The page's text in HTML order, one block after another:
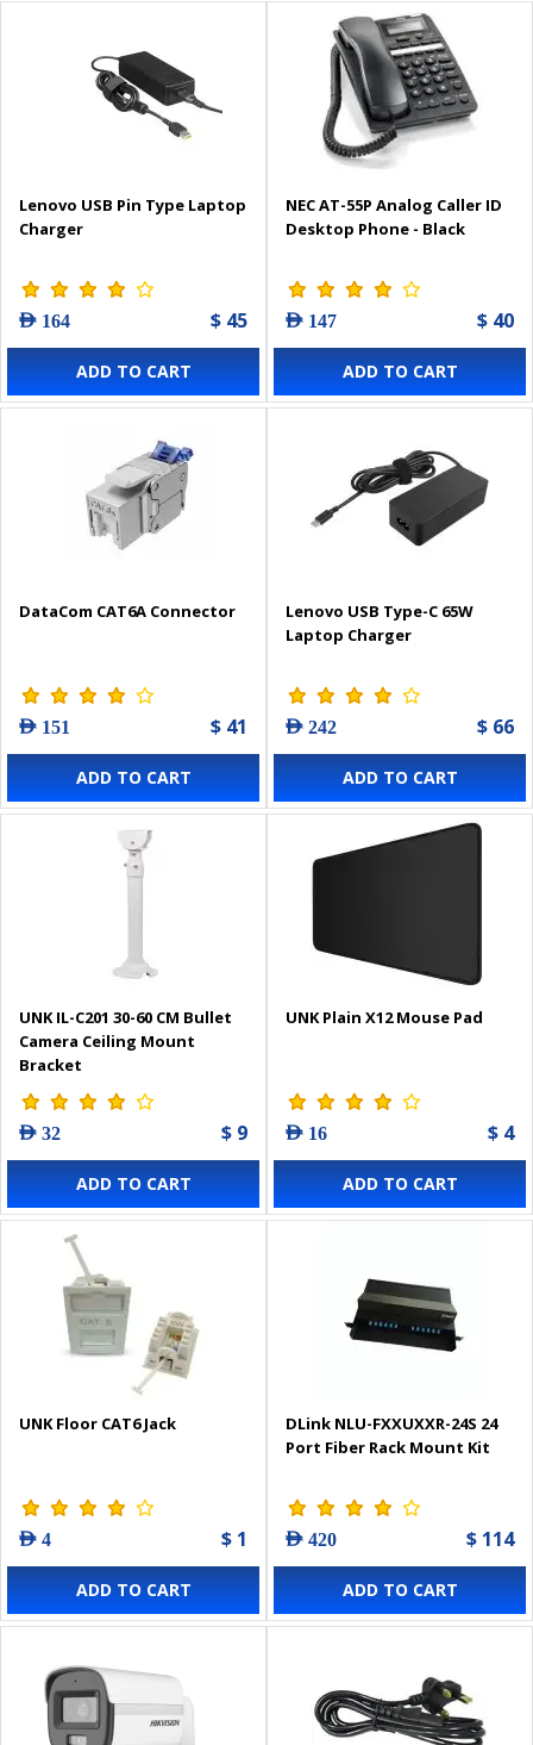
Lenovo USB Pin Type Laptop
Charger
AED 164 $ 45
ADD TO CART
NEC AT-55P Analog Caller ID
Desktop Phone - Black
AED 147 $ 40
ADD TO CART
DataCom CAT6A Connector
AED 151 $ 41
ADD TO CART
Lenovo USB Type-C 65W
Laptop Charger
AED 242 $ 66
ADD TO CART
UNK IL-C201 30-60 CM Bullet
Camera Ceiling Mount
Bracket
AED 32 $ 9
ADD TO CART
UNK Plain X12 Mouse Pad
AED 16 $ 4
ADD TO CART
UNK Floor CAT6 Jack
AED 4 $ 1
ADD TO CART
DLink NLU-FXXUXXR-24S 24
Port Fiber Rack Mount Kit
AED 420 $ 114
ADD TO CART